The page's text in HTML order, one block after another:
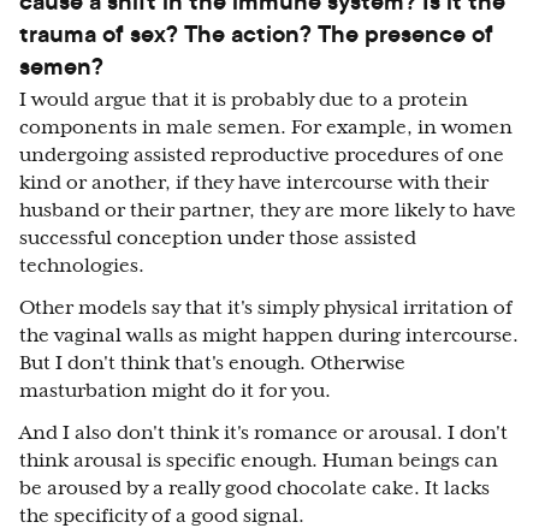
trauma of sex? The action? The presence of
semen?
I would argue that it is probably due to a protein
components in male semen. For example, in women
undergoing assisted reproductive procedures of one
kind or another, if they have intercourse with their
husband or their partner, they are more likely to have
successful conception under those assisted
technologies.
Other models say that it's simply physical irritation of
the vaginal walls as might happen during intercourse.
But I don't think that's enough. Otherwise
masturbation might do it for you.
And I also don't think it's romance or arousal. I don't
think arousal is specific enough. Human beings can
be aroused by a really good chocolate cake. It lacks
the specificity of a good signal.